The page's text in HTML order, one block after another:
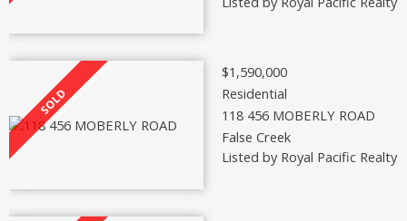
$1,590,000
Residential
118 456 MOBERLY ROAD
False Creek
Listed by Royal Pacific Realty